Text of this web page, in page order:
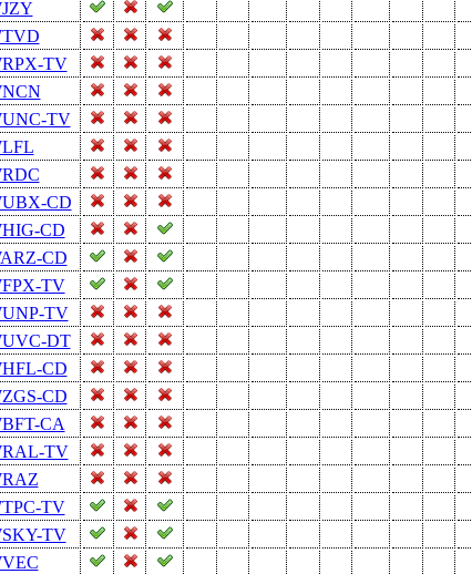
TV
TV
CD
CD
CD
TV
TV
DT
CD
CD
CA
TV
TV
TV